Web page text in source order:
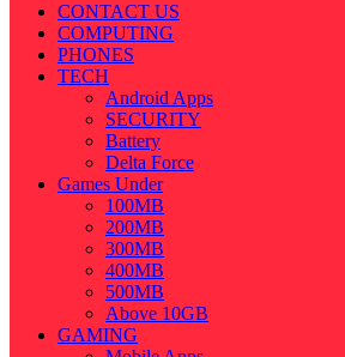
CONTACT US
COMPUTING
PHONES
TECH
Android Apps
SECURITY
Battery
Delta Force
Games Under
100MB
200MB
300MB
400MB
500MB
Above 10GB
GAMING